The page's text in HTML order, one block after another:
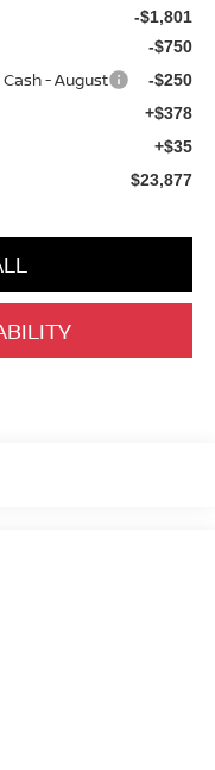
-$1,801
-$750
Cash - August -$250
+$378
+$35
$23,877